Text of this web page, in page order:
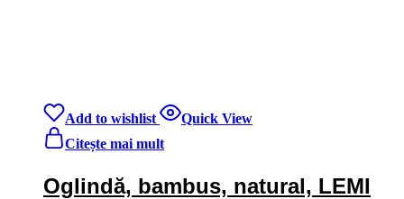
Add to wishlist
Quick View
Citește mai mult
Oglindă, bambus, natural, LEMI